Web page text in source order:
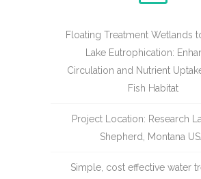
Floating Treatment Wetlands
Lake Eutrophication:
Circulation and Nutrient
Fish Habitat
Project Location: Research
Shepherd, Montana
Simple, cost effective water